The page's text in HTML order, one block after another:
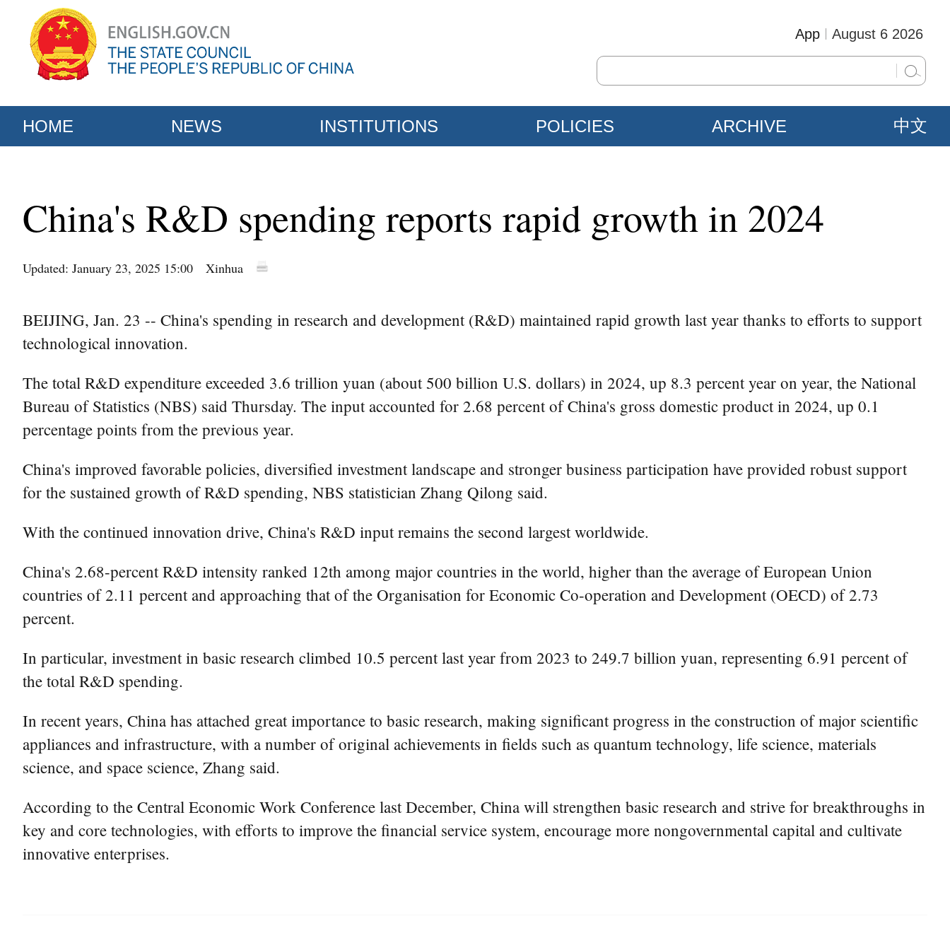
August 6 2026
App
HOME NEWS INSTITUTIONS POLICIES ARCHIVE 中文
China's R&D spending reports rapid growth in 2024
Updated: January 23, 2025 15:00 Xinhua
BEIJING, Jan. 23 -- China's spending in research and development (R&D) maintained rapid growth last year thanks to efforts to support
technological innovation.
The total R&D expenditure exceeded 3.6 trillion yuan (about 500 billion U.S. dollars) in 2024, up 8.3 percent year on year, the National
Bureau of Statistics (NBS) said Thursday. The input accounted for 2.68 percent of China's gross domestic product in 2024, up 0.1
percentage points from the previous year.
China's improved favorable policies, diversified investment landscape and stronger business participation have provided robust support
for the sustained growth of R&D spending, NBS statistician Zhang Qilong said.
With the continued innovation drive, China's R&D input remains the second largest worldwide.
China's 2.68-percent R&D intensity ranked 12th among major countries in the world, higher than the average of European Union
countries of 2.11 percent and approaching that of the Organisation for Economic Co-operation and Development (OECD) of 2.73
percent.
In particular, investment in basic research climbed 10.5 percent last year from 2023 to 249.7 billion yuan, representing 6.91 percent of
the total R&D spending.
In recent years, China has attached great importance to basic research, making significant progress in the construction of major scientific
appliances and infrastructure, with a number of original achievements in fields such as quantum technology, life science, materials
science, and space science, Zhang said.
According to the Central Economic Work Conference last December, China will strengthen basic research and strive for breakthroughs in
key and core technologies, with efforts to improve the financial service system, encourage more nongovernmental capital and cultivate
innovative enterprises.